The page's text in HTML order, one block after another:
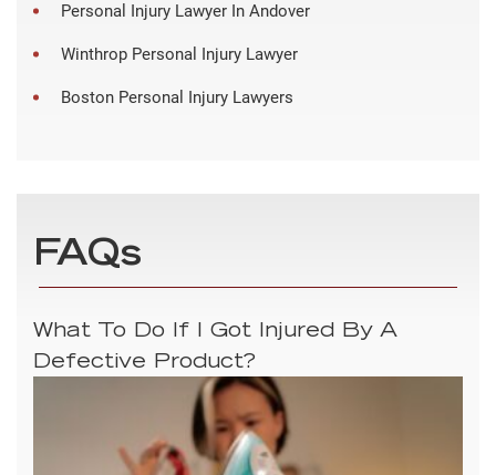
Personal Injury Lawyer In Andover
Winthrop Personal Injury Lawyer
Boston Personal Injury Lawyers
FAQs
What To Do If I Got Injured By A
Defective Product?